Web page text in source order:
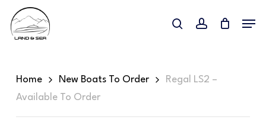
main
searchaccount
Home New Boats To Order
Regal LS2 –
Available To Order